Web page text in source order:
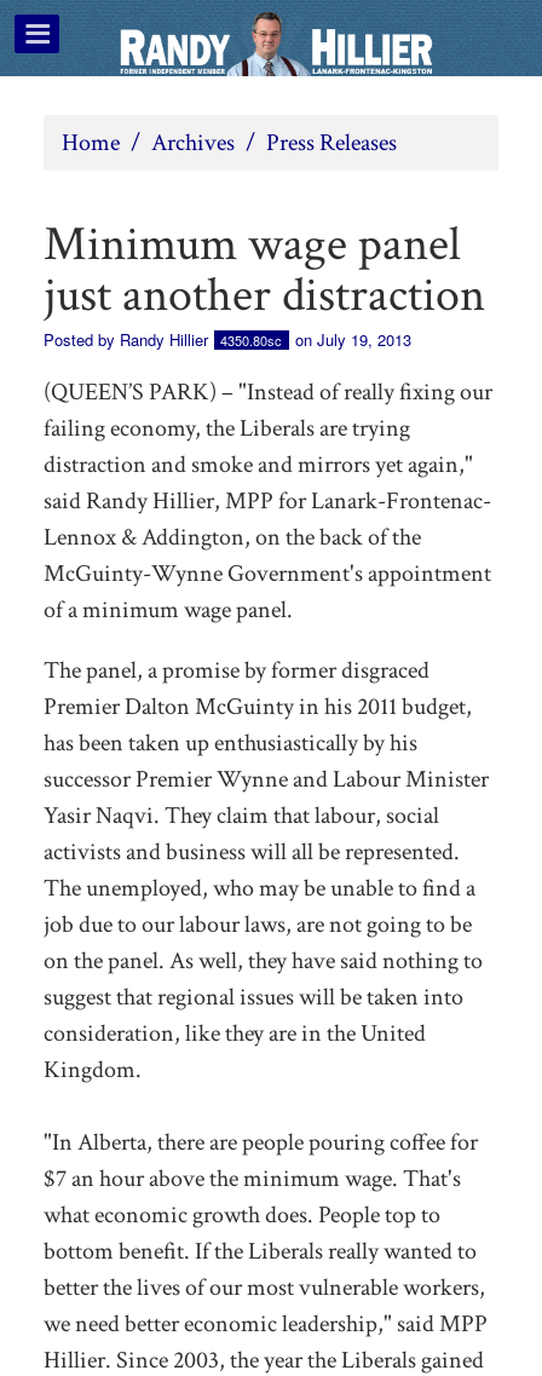
Home / Archives / Press Releases
Minimum wage panel
just another distraction
Posted by Randy Hillier 4350.80sc on July 19, 2013
(QUEEN’S PARK) – "Instead of really fixing our
failing economy, the Liberals are trying
distraction and smoke and mirrors yet again,"
said Randy Hillier, MPP for Lanark-Frontenac-
Lennox & Addington, on the back of the
McGuinty-Wynne Government's appointment
of a minimum wage panel.
The panel, a promise by former disgraced
Premier Dalton McGuinty in his 2011 budget,
has been taken up enthusiastically by his
successor Premier Wynne and Labour Minister
Yasir Naqvi. They claim that labour, social
activists and business will all be represented.
The unemployed, who may be unable to find a
job due to our labour laws, are not going to be
on the panel. As well, they have said nothing to
suggest that regional issues will be taken into
consideration, like they are in the United
Kingdom.
"In Alberta, there are people pouring coffee for
$7 an hour above the minimum wage. That's
what economic growth does. People top to
bottom benefit. If the Liberals really wanted to
better the lives of our most vulnerable workers,
we need better economic leadership," said MPP
Hillier. Since 2003, the year the Liberals gained